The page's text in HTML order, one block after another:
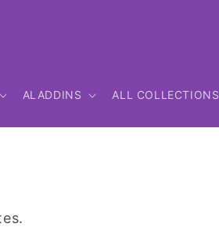
ALADDINS ALL COLLECTIONS